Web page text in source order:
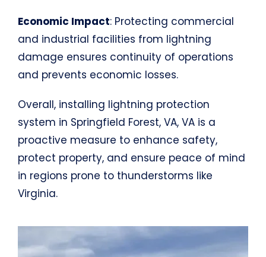
Economic Impact: Protecting commercial
and industrial facilities from lightning
damage ensures continuity of operations
and prevents economic losses.
Overall, installing lightning protection
system in Springfield Forest, VA, VA is a
proactive measure to enhance safety,
protect property, and ensure peace of mind
in regions prone to thunderstorms like
Virginia.